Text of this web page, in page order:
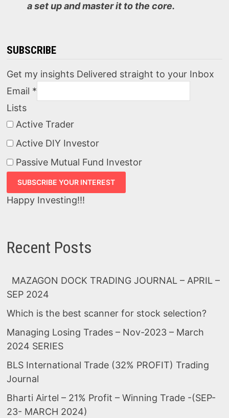
a set up and master it to the core.
SUBSCRIBE
Get my insights Delivered straight to your Inbox
Email *
Lists
Active Trader
Active DIY Investor
Passive Mutual Fund Investor
Happy Investing!!!
Recent Posts
MAZAGON DOCK TRADING JOURNAL – APRIL –
SEP 2024
Which is the best scanner for stock selection?
Managing Losing Trades – Nov-2023 – March
2024 SERIES
BLS International Trade (32% PROFIT) Trading
Journal
Bharti Airtel – 21% Profit – Winning Trade -(SEP-
23- MARCH 2024)